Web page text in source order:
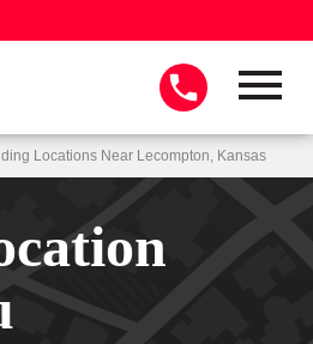
Locations Near Lecompton, Kansas